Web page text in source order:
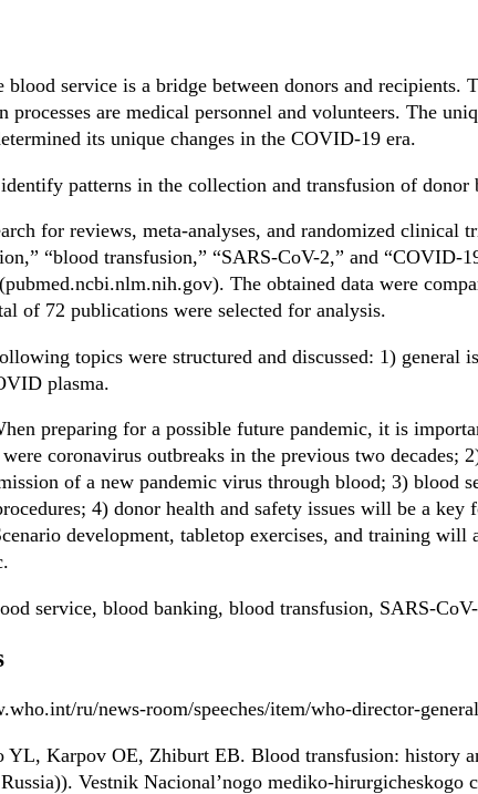
blood service is a bridge between donors and
processes are medical personnel and volunteers. The
its unique changes in the COVID-19 era.
patterns in the collection and transfusion of
for reviews, meta-analyses, and randomized clinical
“blood transfusion,” “SARS-CoV-2,” and
The obtained data were
of 72 publications were selected for analysis.
topics were structured and discussed: 1) general
plasma.
preparing for a possible future pandemic, it is
coronavirus outbreaks in the previous two
of a new pandemic virus through blood; 3) blood
4) donor health and safety issues will be a
development, tabletop exercises, and training
service, blood banking, blood transfusion, SARS-
ru/news-room/speeches/item/who-director-
YL, Karpov OE, Zhiburt EB. Blood transfusion: history
Vestnik Nacional’nogo mediko-